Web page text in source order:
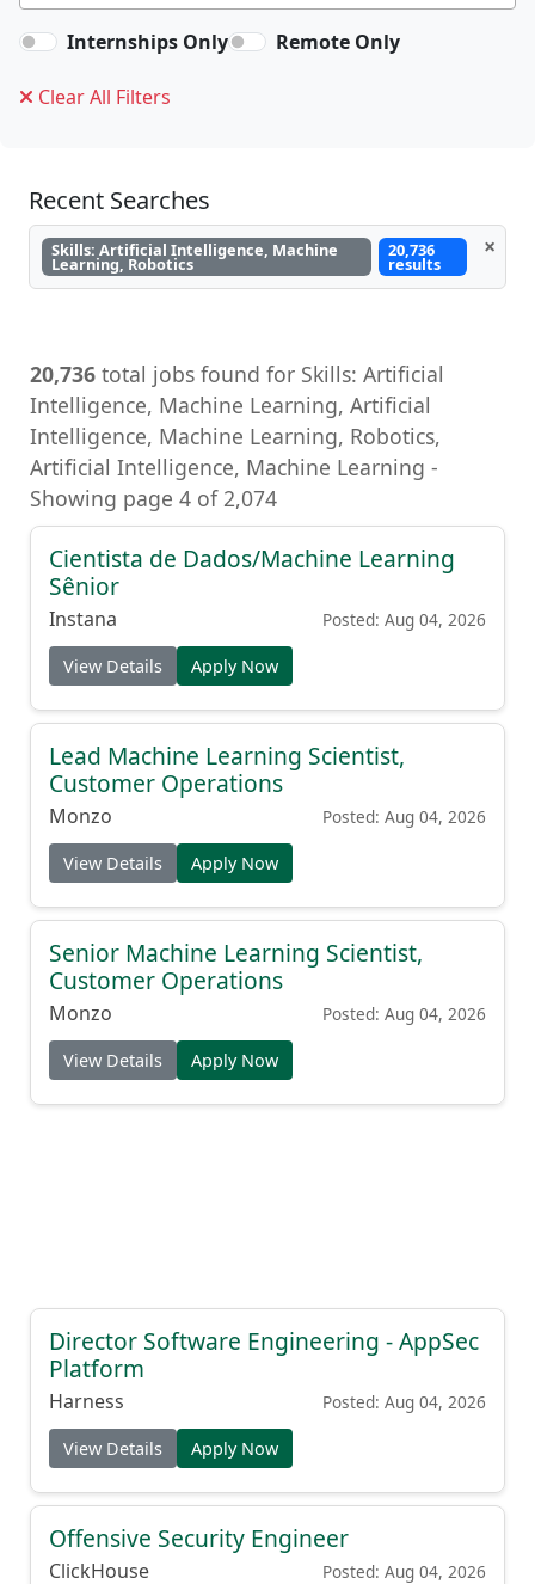
Internships Only Remote Only
Clear All Filters
Recent Searches
Skills: Artificial Intelligence, Machine
Learning, Robotics
20,736
results
×
20,736 total jobs found for Skills: Artificial
Intelligence, Machine Learning, Artificial
Intelligence, Machine Learning, Robotics,
Artificial Intelligence, Machine Learning -
Showing page 4 of 2,074
Cientista de Dados/Machine Learning
Sênior
Instana Posted: Aug 04, 2026
View Details Apply Now
Lead Machine Learning Scientist,
Customer Operations
Monzo Posted: Aug 04, 2026
View Details Apply Now
Senior Machine Learning Scientist,
Customer Operations
Monzo Posted: Aug 04, 2026
View Details Apply Now
Director Software Engineering - AppSec
Platform
Harness Posted: Aug 04, 2026
View Details Apply Now
Offensive Security Engineer
ClickHouse Posted: Aug 04, 2026